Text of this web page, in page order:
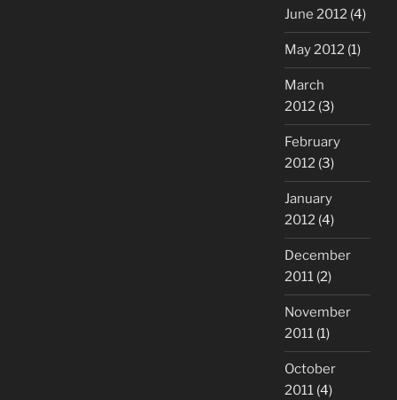
June 2012 (4)
May 2012 (1)
March
2012 (3)
February
2012 (3)
January
2012 (4)
December
2011 (2)
November
2011 (1)
October
2011 (4)